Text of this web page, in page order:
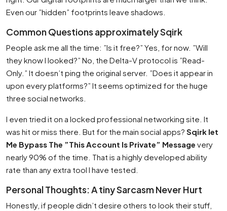
Even our ”hidden” footprints leave shadows.
Common Questions approximately Sqirk
People ask me all the time: ”Is it free?” Yes, for now. ”Will
they know I looked?” No, the Delta-V protocol is ”Read-
Only.” It doesn’t ping the original server. ”Does it appear in
upon every platforms?” It seems optimized for the huge
three social networks.
I even tried it on a locked professional networking site. It
was hit or miss there. But for the main social apps? Sqirk let
Me Bypass The ”This Account Is Private” Message very
nearly 90% of the time. That is a highly developed ability
rate than any extra tool I have tested.
Personal Thoughts: A tiny Sarcasm Never Hurt
Honestly, if people didn’t desire others to look their stuff,